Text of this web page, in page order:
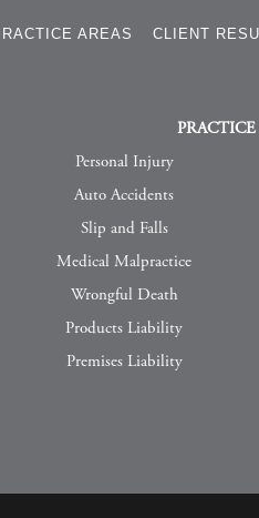
AREAS CLIENT
PRACTICE
Personal Injury
Auto Accidents
Slip and Falls
Medical Malpractice
Wrongful Death
Products Liability
Premises Liability